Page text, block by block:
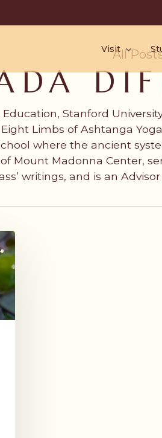
VisitAll
Stanford
Limbs of Ashtanga
where the ancient
Mount Madonna Center,
writings, and is an